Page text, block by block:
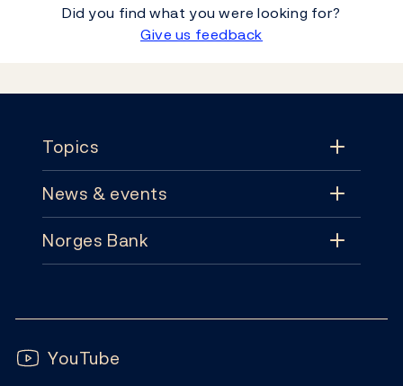
Did you find what you were looking for?
Give us feedback
Topics
Topics
Monetary policy
Notes and coins
News & events
News & events
Publications
Norges Bank
Subscribe
Follow us:
YouTube